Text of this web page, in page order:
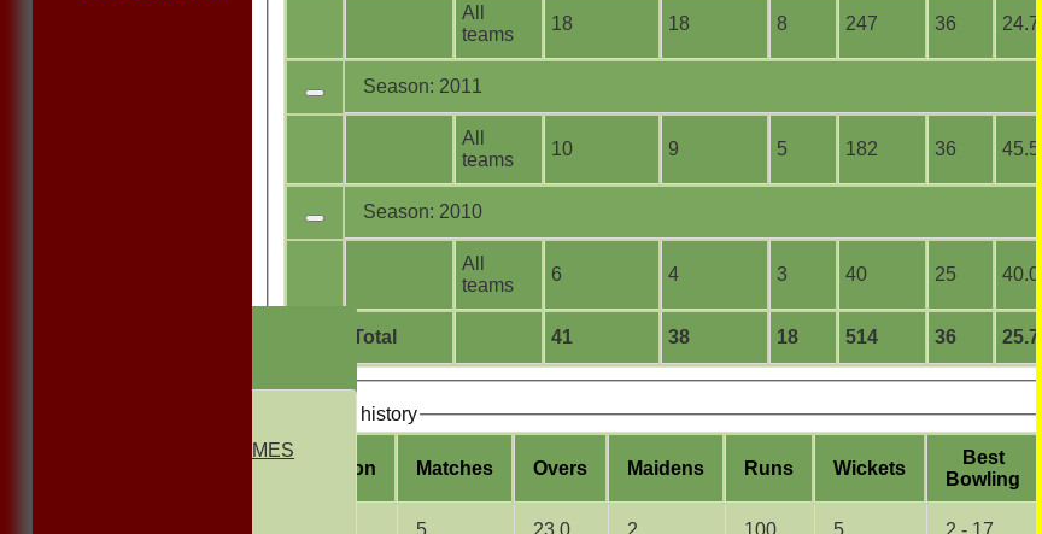
NON CLUB GAMES
Total 41 38 18 514 36 25.70
All
teams
18 18 8 247 36 24.70
Season: 2011
All
teams
10 9 5 182 36 45.50
Season: 2010
All
teams
6 4 3 40 25 40.00
Bowling history
Season Matches Overs Maidens Runs Wickets
Best
Bowling